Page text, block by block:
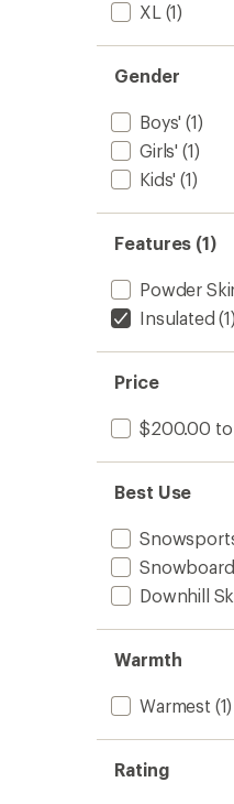
XL (1)
Gender
Boys' (1)
Girls' (1)
Kids' (1)
Features (1)
Powder
Insulated (1)
Price
$200.00
Best Use
Downhill
Warmth
Warmest (1)
Rating